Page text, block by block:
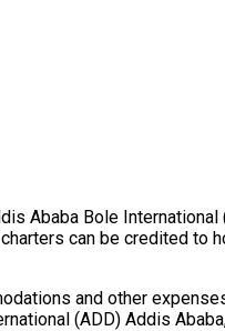
Ababa Bole
can be credited to
and other
(ADD) Addis